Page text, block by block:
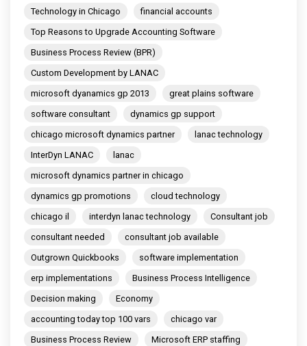
Technology in Chicago
financial accounts
Top Reasons to Upgrade Accounting Software
Business Process Review (BPR)
Custom Development by LANAC
microsoft dyanamics gp 2013
great plains software
software consultant
dynamics gp support
chicago microsoft dynamics partner
lanac technology
InterDyn LANAC
lanac
microsoft dynamics partner in chicago
dynamics gp promotions
cloud technology
chicago il
interdyn lanac technology
Consultant job
consultant needed
consultant job available
Outgrown Quickbooks
software implementation
erp implementations
Business Process Intelligence
Decision making
Economy
accounting today top 100 vars
chicago var
Business Process Review
Microsoft ERP staffing